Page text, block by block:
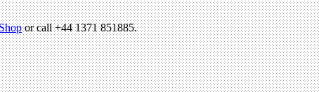
or call +44 1371 851885.